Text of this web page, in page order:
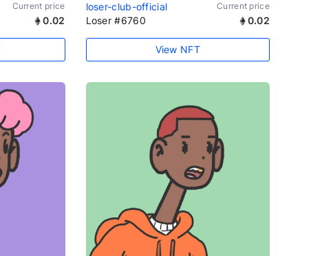
Current price
0.02
loser-club-official Current price
Loser #6760 0.02
View NFT